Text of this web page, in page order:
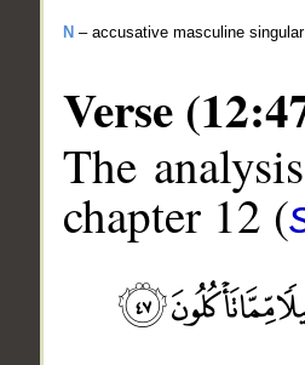
N – accusative masculine
Verse
The
chapter 12 (